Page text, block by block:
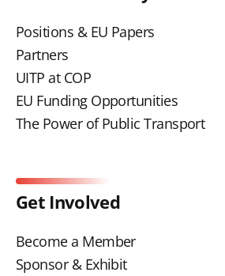
Positions & EU Papers
Partners
UITP at COP
EU Funding Opportunities
The Power of Public Transport
Get Involved
Become a Member
Sponsor & Exhibit